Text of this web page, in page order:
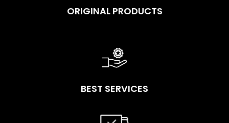
ORIGINAL PRODUCTS
BEST SERVICES